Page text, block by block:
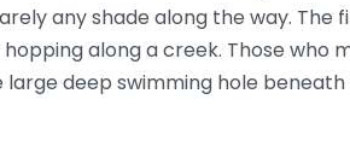
any shade along the way. The
along a creek. Those who
large deep swimming hole